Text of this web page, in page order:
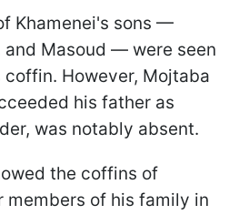
Khamenei's sons —
and Masoud — were seen
However, Mojtaba
his father as
was notably absent.
the coffins of
members of his family in